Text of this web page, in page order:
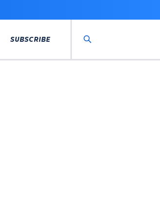
SUBSCRIBE